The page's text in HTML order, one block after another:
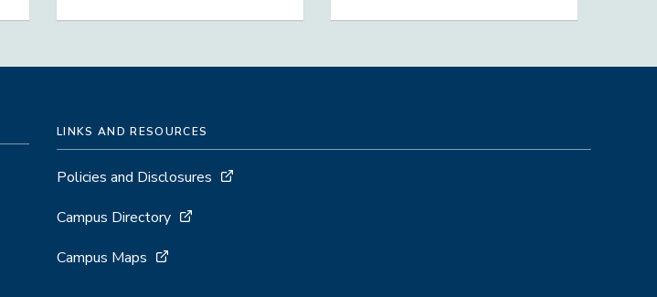
LINKS AND RESOURCES
Policies and Disclosures
Campus Directory
Campus Maps